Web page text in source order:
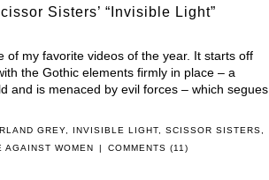
Sisters’ “Invisible Light”
of my favorite videos of the year. It starts off
the Gothic elements firmly in place – a
and is menaced by evil forces – which segues
GREY, INVISIBLE LIGHT,SCISSOR SISTERS,
AGAINST WOMEN | COMMENTS (11)